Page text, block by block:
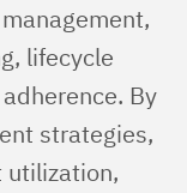
lifecycle
By
strategies,
utilization,